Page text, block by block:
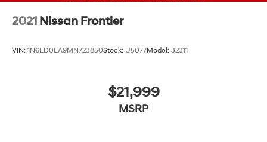
2021 Nissan Frontier
VIN: 1N6ED0EA9MN723850Stock: U5077Model: 32311
$21,999
MSRP